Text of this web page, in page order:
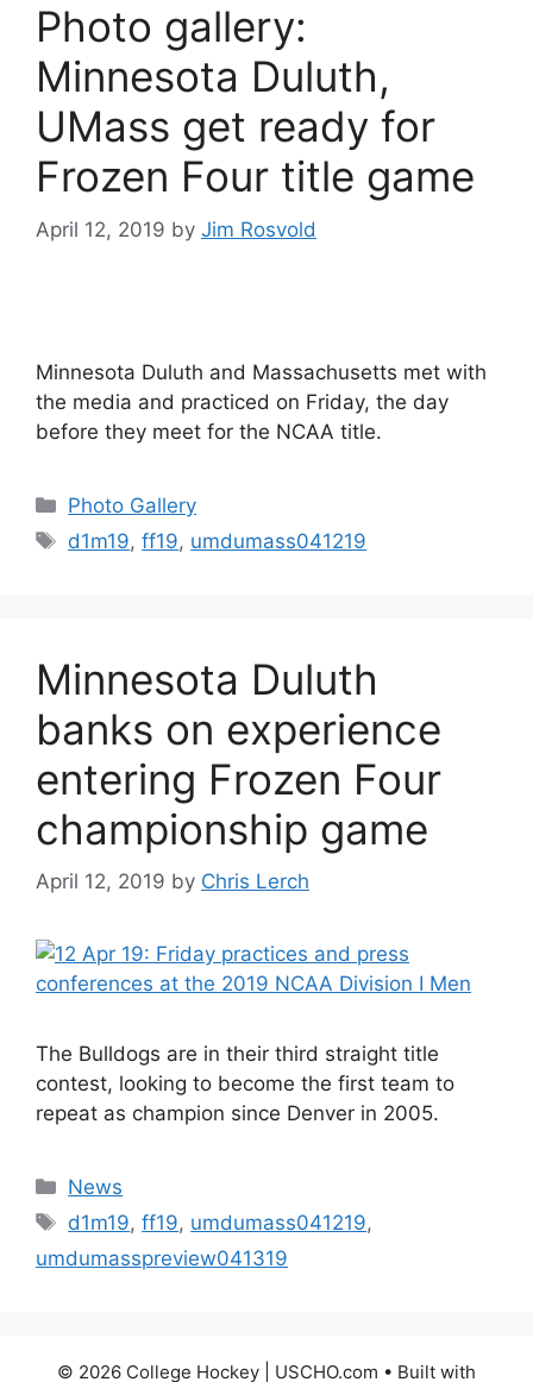
Photo gallery:
Minnesota Duluth,
UMass get ready for
Frozen Four title game
April 12, 2019 by Jim Rosvold
Minnesota Duluth and Massachusetts met with
the media and practiced on Friday, the day
before they meet for the NCAA title.
Categories
Photo Gallery
Tags
d1m19,ff19, umdumass041219
Minnesota Duluth
banks on experience
entering Frozen Four
championship game
April 12, 2019 by Chris Lerch
The Bulldogs are in their third straight title
contest, looking to become the first team to
repeat as champion since Denver in 2005.
Categories
News
Tags
d1m19,ff19, umdumass041219,
umdumasspreview041319
© 2026 College Hockey | USCHO.com • Built with